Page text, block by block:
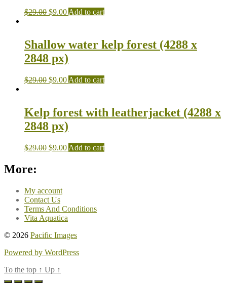
$29.00 $9.00 Add to cart
Shallow water kelp forest (4288 x
2848 px)
$29.00 $9.00 Add to cart
Kelp forest with leatherjacket (4288 x
2848 px)
$29.00 $9.00 Add to cart
More:
My account
Contact Us
Terms And Conditions
Vita Aquatica
© 2026 Pacific Images
Powered by WordPress
To the top ↑ Up ↑